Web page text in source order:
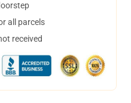
all parcels
received